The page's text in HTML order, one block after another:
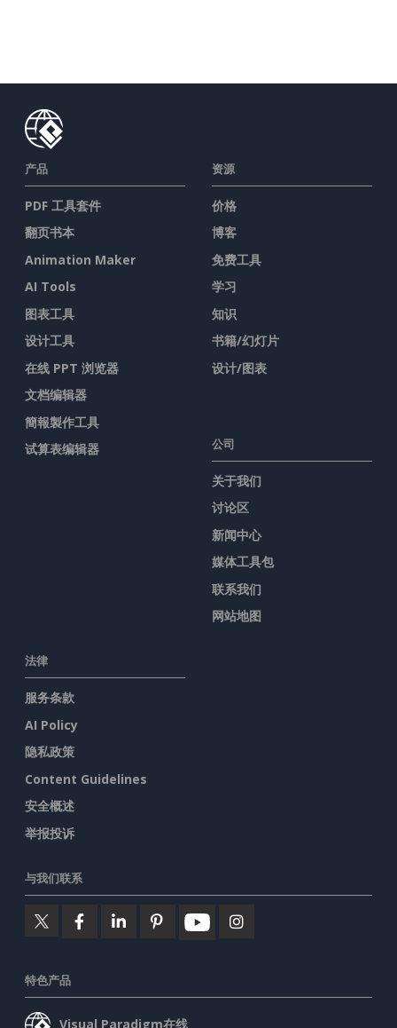
产品
PDF 工具套件
翻页书本
Animation Maker
AI Tools
图表工具
设计工具
在线 PPT 浏览器
文档编辑器
簡報製作工具
试算表编辑器
资源
价格
博客
免费工具
学习
知识
书籍/幻灯片
设计/图表
公司
关于我们
讨论区
新闻中心
媒体工具包
联系我们
网站地图
法律
服务条款
AI Policy
隐私政策
Content Guidelines
安全概述
举报投诉
与我们联系
特色产品
Visual Paradigm在线